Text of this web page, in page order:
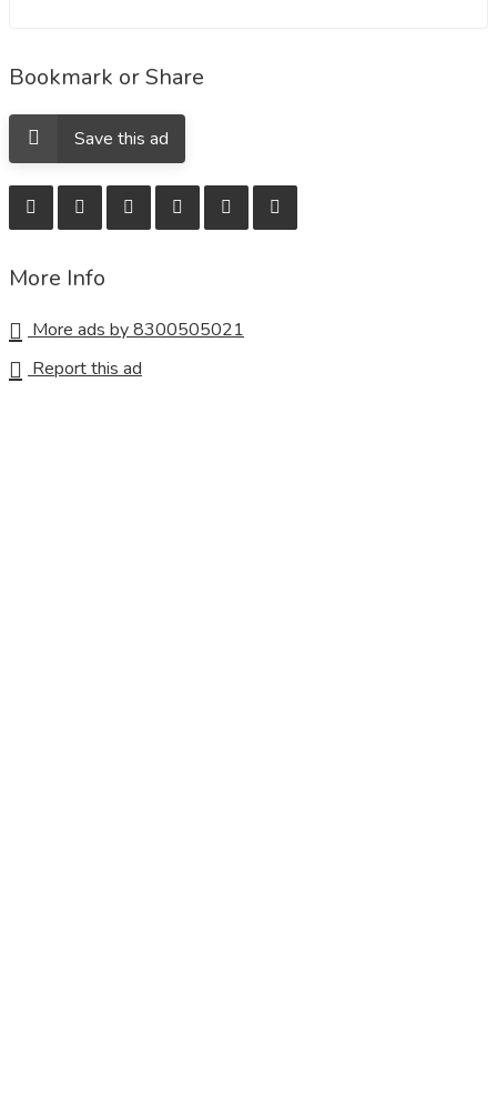
Bookmark or Share
Save this ad
More Info
More ads by 8300505021
Report this ad